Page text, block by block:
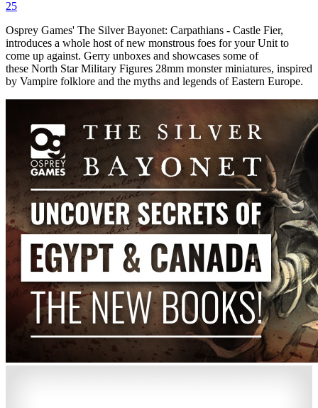
25
Osprey Games' The Silver Bayonet: Carpathians - Castle Fier,
introduces a whole host of new monstrous foes for your Unit to
come up against. Gerry unboxes and showcases some of
these North Star Military Figures 28mm monster miniatures, inspired
by Vampire folklore and the myths and legends of Eastern Europe.